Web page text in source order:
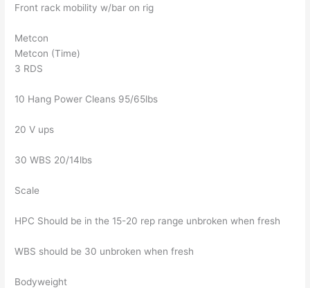
Front rack mobility w/bar on rig
Metcon
Metcon (Time)
3 RDS
10 Hang Power Cleans 95/65lbs
20 V ups
30 WBS 20/14lbs
Scale
HPC Should be in the 15-20 rep range unbroken when fresh
WBS should be 30 unbroken when fresh
Bodyweight